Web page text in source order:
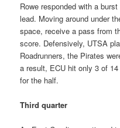
Rowe responded with a
lead. Moving around under
space, receive a pass from
score. Defensively, UTSA
Roadrunners, the Pirates
a result, ECU hit only 3 of
for the half.
Third quarter